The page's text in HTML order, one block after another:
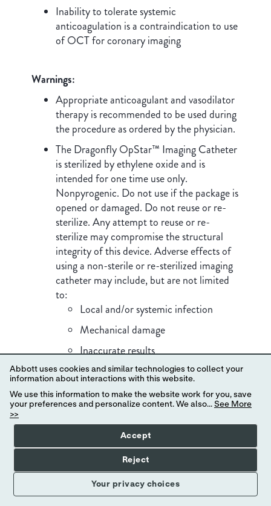
Important Safety Information
Inability to tolerate systemic
anticoagulation is a contraindication to use
of OCT for coronary imaging
Warnings:
Appropriate anticoagulant and vasodilator
therapy is recommended to be used during
the procedure as ordered by the physician.
The Dragonfly OpStar™ Imaging Catheter
is sterilized by ethylene oxide and is
intended for one time use only.
Nonpyrogenic. Do not use if the package is
opened or damaged. Do not reuse or re-
sterilize. Any attempt to reuse or re-
sterilize may compromise the structural
integrity of this device. Adverse effects of
using a non-sterile or re-sterilized imaging
catheter may include, but are not limited
to:
Local and/or systemic infection
Mechanical damage
Inaccurate results
Note the product "Use by" date on the
package.
Observe all advancement and movement of
the Dragonfly OpStar™ Imaging Catheter
under fluoroscopy. Always advance and
withdraw the catheter slowly and ensure
that the guide wire is coaxial to the
monorail. Failure to observe device
movement fluoroscopically may result in
Abbott uses cookies and similar technologies to collect your
information about interactions with this website.
We use this information to make the website work for you, save
your preferences and personalize content. We also... See More
>>
Your privacy choices
Accept
Reject